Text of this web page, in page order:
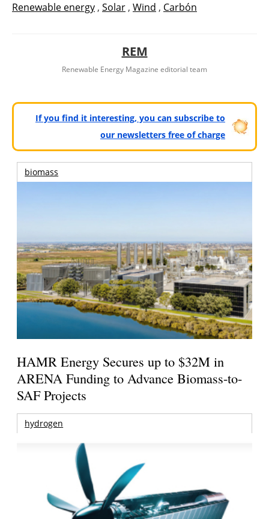
Renewable energy , Solar , Wind , Carbón
REM
Renewable Energy Magazine editorial team
If you find it interesting, you can subscribe to
our newsletters free of charge
biomass
HAMR Energy Secures up to $32M in
ARENA Funding to Advance Biomass-to-
SAF Projects
hydrogen